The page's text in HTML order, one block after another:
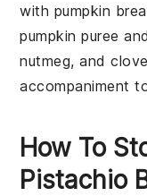
with pumpkin
pumpkin puree
nutmeg, and
accompaniment
How To
Pistachio